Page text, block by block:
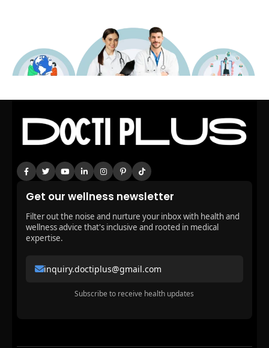
Get our wellness newsletter
Filter out the noise and nurture your inbox with health and
wellness advice that's inclusive and rooted in medical
expertise.
inquiry.doctiplus@gmail.com
Subscribe to receive health updates